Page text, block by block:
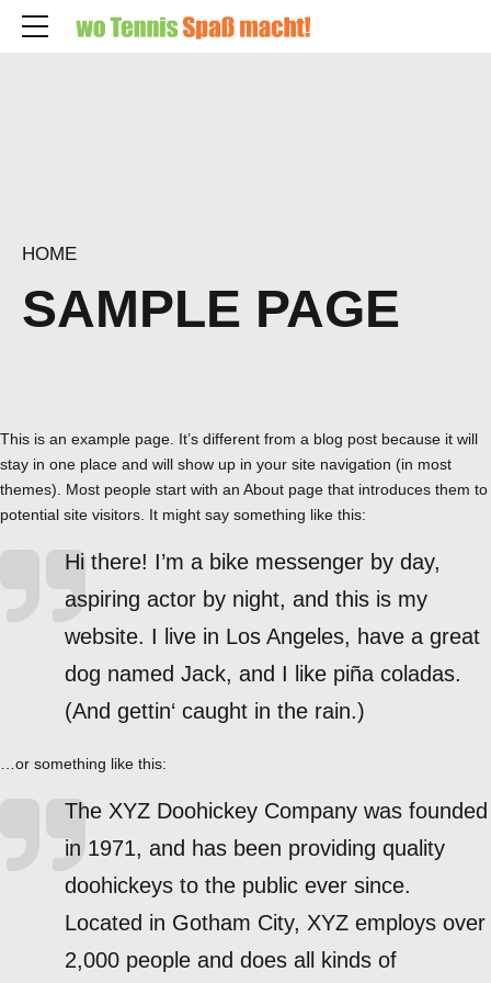
HOME
SAMPLE PAGE
This is an example page. It’s different from a blog post because it will
stay in one place and will show up in your site navigation (in most
themes). Most people start with an About page that introduces them to
potential site visitors. It might say something like this:
Hi there! I’m a bike messenger by day,
aspiring actor by night, and this is my
website. I live in Los Angeles, have a great
dog named Jack, and I like piña coladas.
(And gettin‘ caught in the rain.)
…or something like this:
The XYZ Doohickey Company was founded
in 1971, and has been providing quality
doohickeys to the public ever since.
Located in Gotham City, XYZ employs over
2,000 people and does all kinds of